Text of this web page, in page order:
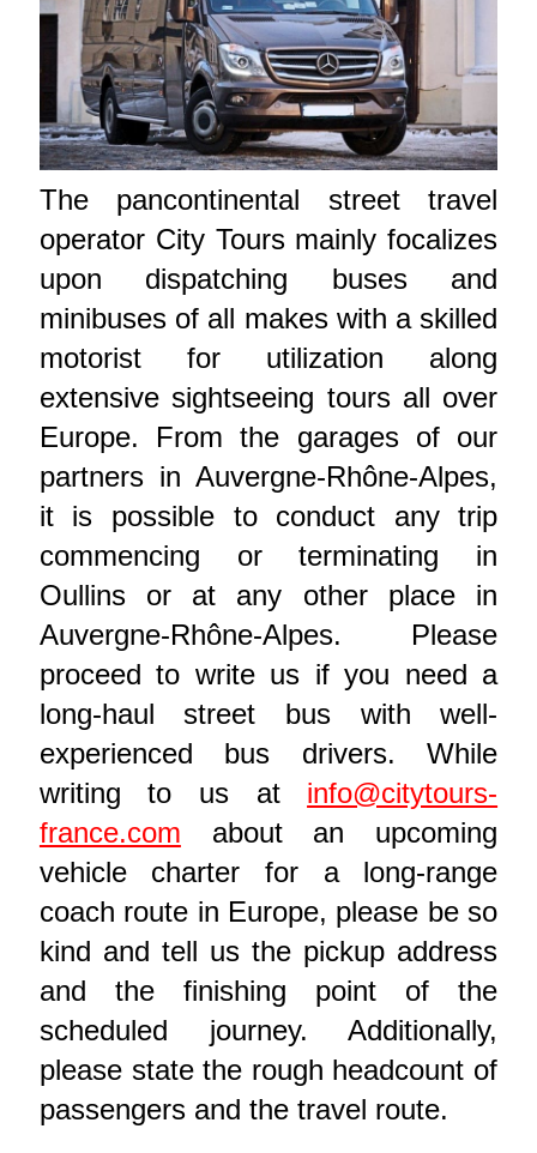
The pancontinental street travel
operator City Tours mainly focalizes
upon dispatching buses and
minibuses of all makes with a skilled
motorist for utilization along
extensive sightseeing tours all over
Europe. From the garages of our
partners in Auvergne-Rhône-Alpes,
it is possible to conduct any trip
commencing or terminating in
Oullins or at any other place in
Auvergne-Rhône-Alpes. Please
proceed to write us if you need a
long-haul street bus with well-
experienced bus drivers. While
writing to us at info@citytours-
france.com about an upcoming
vehicle charter for a long-range
coach route in Europe, please be so
kind and tell us the pickup address
and the finishing point of the
scheduled journey. Additionally,
please state the rough headcount of
passengers and the travel route.